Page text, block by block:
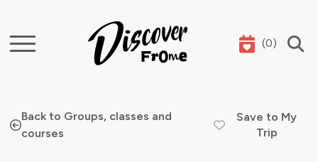
Search (0)
Back to Groups, classes and
courses
Save to My
Trip